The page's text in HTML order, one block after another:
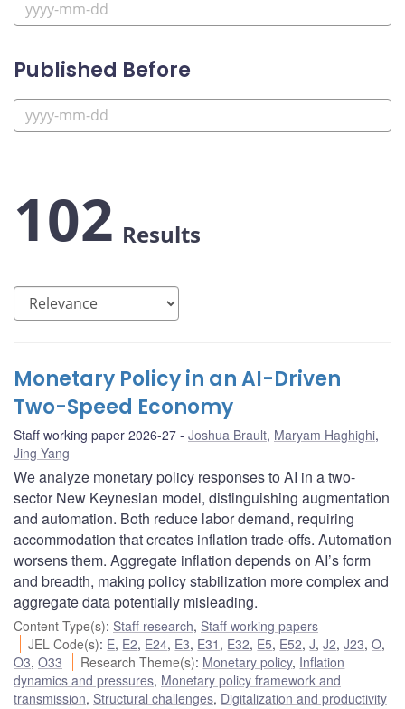
Published Before
102 Results
Monetary Policy in an AI-Driven
Two-Speed Economy
Staff working paper 2026-27 Joshua Brault, Maryam Haghighi,
Jing Yang
We analyze monetary policy responses to AI in a two-
sector New Keynesian model, distinguishing augmentation
and automation. Both reduce labor demand, requiring
accommodation that creates inflation trade-offs. Automation
worsens them. Aggregate inflation depends on AI’s form
and breadth, making policy stabilization more complex and
aggregate data potentially misleading.
Content Type(s): Staff research, Staff working papers
JEL Code(s): E, E2, E24, E3, E31 , E32, E5, E52,J,J2,J23,O,
O3, O33 Research Theme(s): Monetary policy, Inflation
dynamics and pressures, Monetary policy framework and
transmission, Structural challenges, Digitalization and productivity